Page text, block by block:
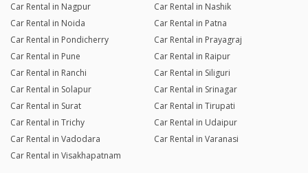
Car Rental in Nagpur
Car Rental in Nashik
Car Rental in Noida
Car Rental in Patna
Car Rental in Pondicherry
Car Rental in Prayagraj
Car Rental in Pune
Car Rental in Raipur
Car Rental in Ranchi
Car Rental in Siliguri
Car Rental in Solapur
Car Rental in Srinagar
Car Rental in Surat
Car Rental in Tirupati
Car Rental in Trichy
Car Rental in Udaipur
Car Rental in Vadodara
Car Rental in Varanasi
Car Rental in Visakhapatnam